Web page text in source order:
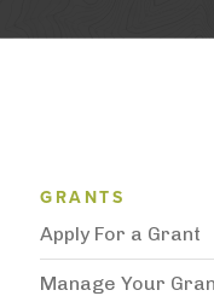
Grantee Support
GRANTS
Apply For a Grant
Manage Your